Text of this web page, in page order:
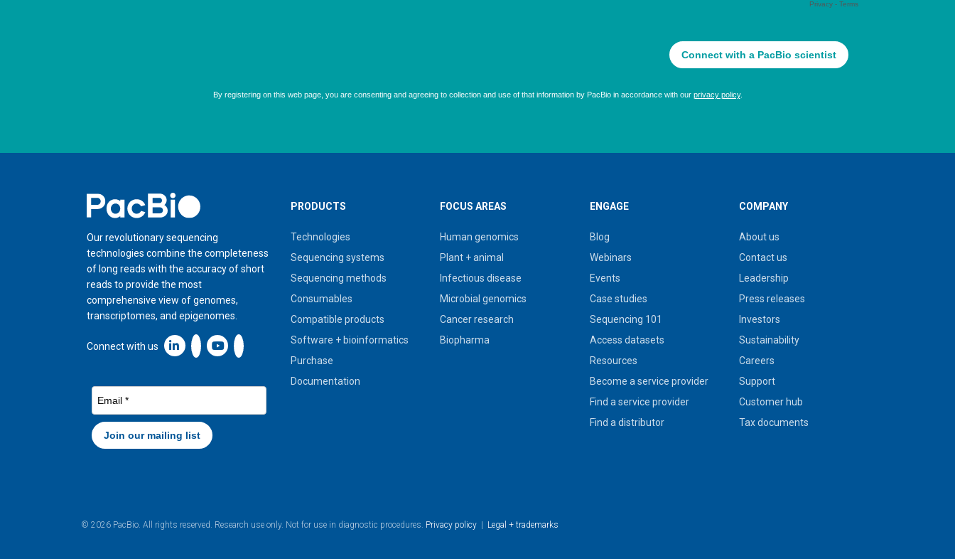
Home
Our revolutionary sequencing
technologies combine the completeness
of long reads with the accuracy of short
reads to provide the most
comprehensive view of genomes,
transcriptomes, and epigenomes.
Connect with us Linkedin icon New Window
PRODUCTS
Technologies
Sequencing systems
Sequencing methods
Consumables
Compatible products
Software + bioinformatics
Purchase
Documentation
FOCUS AREAS
Human genomics
Plant + animal
Infectious disease
Microbial genomics
Cancer research
Biopharma
ENGAGE
Blog
Webinars
Events
Case studies
Sequencing 101
Access datasets
Resources
Become a service provider
Find a service provider
Find a distributor
COMPANY
About us
Contact us
Leadership
Press releases
Investors
Sustainability
Careers
Support
Customer hub
Tax documents
© 2026 PacBio. All rights reserved. Research use only. Not for use in diagnostic procedures. Privacy policy | Legal + trademarks